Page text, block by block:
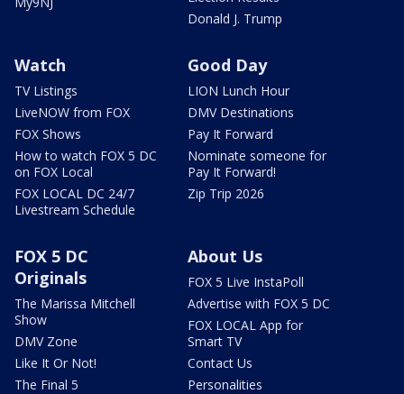
Donald J. Trump
Watch
TV Listings
LiveNOW from FOX
FOX Shows
How to watch FOX 5 DC
on FOX Local
FOX LOCAL DC 24/7
Livestream Schedule
Good Day
LION Lunch Hour
DMV Destinations
Pay It Forward
Nominate someone for
Pay It Forward!
Zip Trip 2026
FOX 5 DC
Originals
The Marissa Mitchell
Show
DMV Zone
Like It Or Not!
The Final 5
About Us
FOX 5 Live InstaPoll
Advertise with FOX 5 DC
FOX LOCAL App for
Smart TV
Contact Us
Personalities